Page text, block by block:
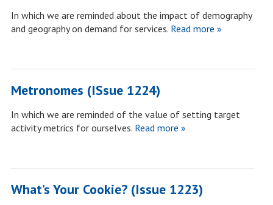
In which we are reminded about the impact of demography
and geography on demand for services.Read more »
Metronomes (ISsue 1224)
In which we are reminded of the value of setting target
activity metrics for ourselves.Read more »
What’s Your Cookie? (Issue 1223)